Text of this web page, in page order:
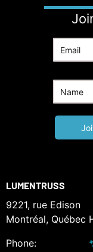
LUMENTRUSS
9221, rue Edison
Montréal, Québec
Phone: